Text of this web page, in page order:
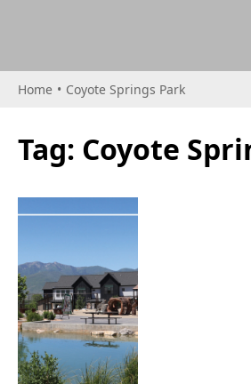
Home • Coyote Springs Park
Tag: Coyote